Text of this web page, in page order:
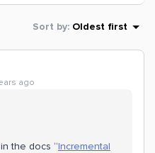
Sort by: Oldest first
ago
the docs “Incremental